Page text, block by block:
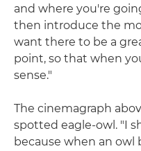
and where you're
then introduce the
want there to be a
point, so that when
sense."
The cinemagraph
spotted eagle-owl. "I
because when an owl